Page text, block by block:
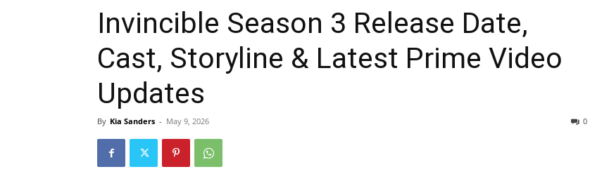
Invincible Season 3 Release Date,
Cast, Storyline & Latest Prime Video
Updates
By Kia Sanders - May 9, 2026 0